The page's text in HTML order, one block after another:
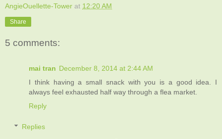
AngieOuellette-Tower at 12:20 AM
Share
5 comments:
mai tran December 8, 2014 at 2:44 AM
I think having a small snack with you is a good idea. I
always feel exhausted half way through a flea market.
Reply
Replies